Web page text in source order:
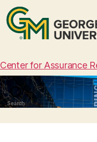
Center for Assurance
Search